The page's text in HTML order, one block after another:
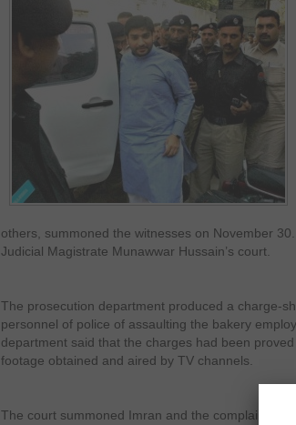
others, summoned the witnesses on November
Judicial Magistrate Munawwar Hussain’s court.
The prosecution department produced a charge-
personnel of police of assaulting the bakery
department said that the charges had been
footage obtained and aired by TV channels.
The court summoned Imran and the complainant